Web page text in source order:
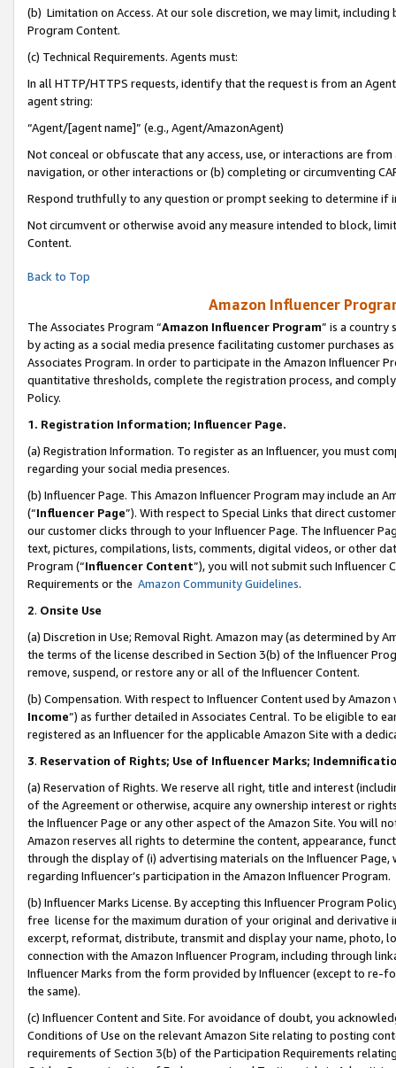
(b) Limitation on Access. At our sole discretion, we may limit,
Program Content.
(c) Technical Requirements. Agents must:
In all HTTP/HTTPS requests, identify that the request is from an
agent string:
“Agent/[agent name]” (e.g., Agent/AmazonAgent)
Not conceal or obfuscate that any access, use, or interactions are
navigation, or other interactions or (b) completing or circumventing
Respond truthfully to any question or prompt seeking to determine if
Not circumvent or otherwise avoid any measure intended to block,
Content.
Back to Top
Amazon Influencer
The Associates Program “Amazon Influencer Program” is a country
by acting as a social media presence facilitating customer purchases
Associates Program. In order to participate in the Amazon Influencer
quantitative thresholds, complete the registration process, and
Policy.
1. Registration Information; Influencer Page.
(a) Registration Information. To register as an Influencer, you must
regarding your social media presences.
(b) Influencer Page. This Amazon Influencer Program may include an
(“Influencer Page”). With respect to Special Links that direct
our customer clicks through to your Influencer Page. The Influencer
text, pictures, compilations, lists, comments, digital videos, or other
Program (“Influencer Content”), you will not submit such
Requirements or the Amazon Community Guidelines.
2. Onsite Use
(a) Discretion in Use; Removal Right. Amazon may (as determined by
the terms of the license described in Section 3(b) of the Influencer
remove, suspend, or restore any or all of the Influencer Content.
(b) Compensation. With respect to Influencer Content used by
Income”) as further detailed in Associates Central. To be eligible to
registered as an Influencer for the applicable Amazon Site with a
3. Reservation of Rights; Use of Influencer Marks;
(a) Reservation of Rights. We reserve all right, title and interest
of the Agreement or otherwise, acquire any ownership interest or
the Influencer Page or any other aspect of the Amazon Site. You will
Amazon reserves all rights to determine the content, appearance,
through the display of (i) advertising materials on the Influencer
regarding Influencer’s participation in the Amazon Influencer Program.
(b) Influencer Marks License. By accepting this Influencer Program
free license for the maximum duration of your original and
excerpt, reformat, distribute, transmit and display your name, photo,
connection with the Amazon Influencer Program, including through
Influencer Marks from the form provided by Influencer (except to re-
the same).
(c) Influencer Content and Site. For avoidance of doubt, you
Conditions of Use on the relevant Amazon Site relating to posting
requirements of Section 3(b) of the Participation Requirements